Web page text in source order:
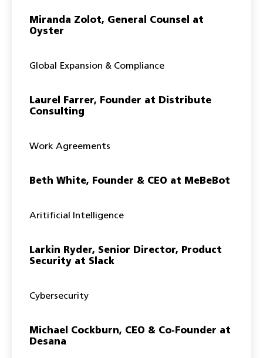
Miranda Zolot, General Counsel at
Oyster
Global Expansion & Compliance
Laurel Farrer, Founder at Distribute
Consulting
Work Agreements
Beth White, Founder & CEO at MeBeBot
Aritificial Intelligence
Larkin Ryder, Senior Director, Product
Security at Slack
Cybersecurity
Michael Cockburn, CEO & Co-Founder at
Desana